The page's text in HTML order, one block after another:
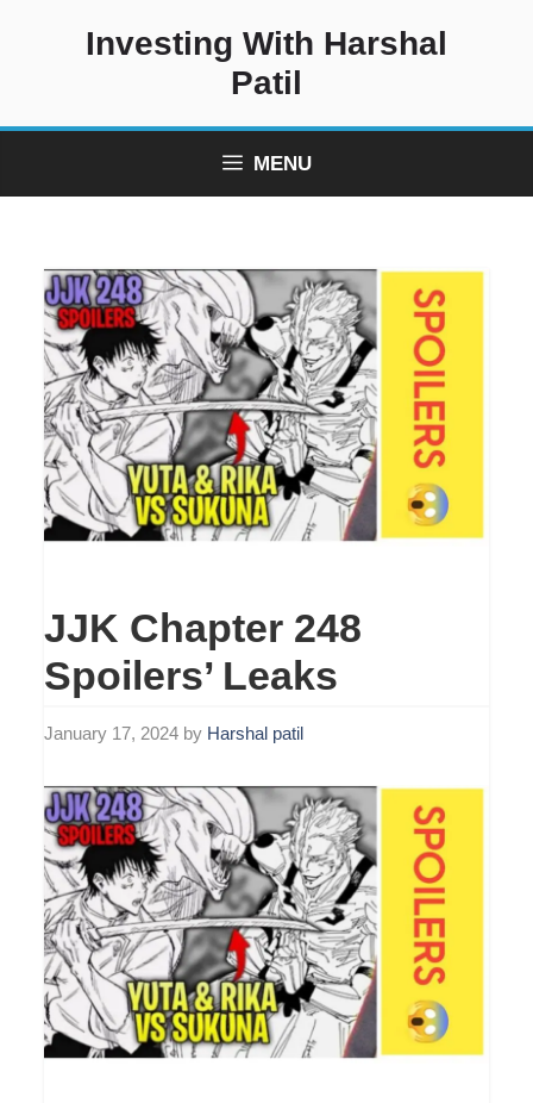
Investing With Harshal
Patil
MENU
JJK Chapter 248
Spoilers’ Leaks
January 17, 2024 by Harshal patil